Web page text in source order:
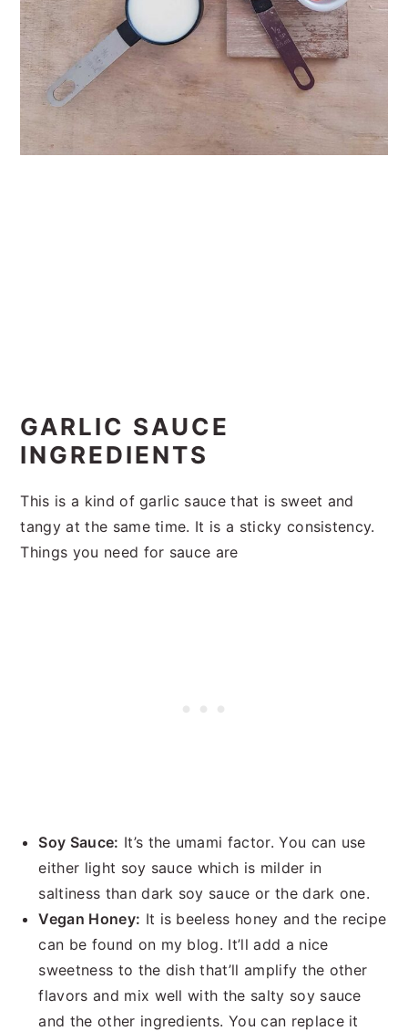
GARLIC SAUCE
INGREDIENTS
This is a kind of garlic sauce that is sweet and
tangy at the same time. It is a sticky consistency.
Things you need for sauce are
Soy Sauce: It’s the umami factor. You can use
either light soy sauce which is milder in
saltiness than dark soy sauce or the dark one.
Vegan Honey: It is beeless honey and the recipe
can be found on my blog. It’ll add a nice
sweetness to the dish that’ll amplify the other
flavors and mix well with the salty soy sauce
and the other ingredients. You can replace it